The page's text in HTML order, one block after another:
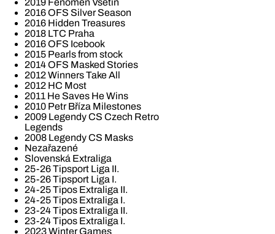
2019 Fenomén Vsetín
2016 OFS Silver Season
2016 Hidden Treasures
2018 LTC Praha
2016 OFS Icebook
2015 Pearls from stock
2014 OFS Masked Stories
2012 Winners Take All
2012 HC Most
2011 He Saves He Wins
2010 Petr Bříza Milestones
2009 Legendy CS Czech Retro
Legends
2008 Legendy CS Masks
Nezařazené
Slovenská Extraliga
25-26 Tipsport Liga II.
25-26 Tipsport Liga I.
24-25 Tipos Extraliga II.
24-25 Tipos Extraliga I.
23-24 Tipos Extraliga II.
23-24 Tipos Extraliga I.
2023 Winter Games